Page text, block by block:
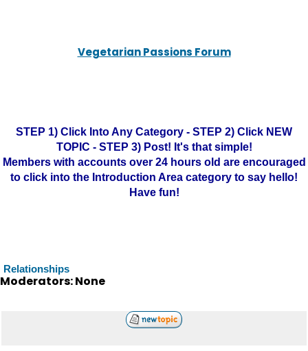
Vegetarian Passions Forum
STEP 1) Click Into Any Category - STEP 2) Click NEW
TOPIC - STEP 3) Post! It's that simple!
Members with accounts over 24 hours old are encouraged
to click into the Introduction Area category to say hello!
Have fun!
Relationships
Moderators: None